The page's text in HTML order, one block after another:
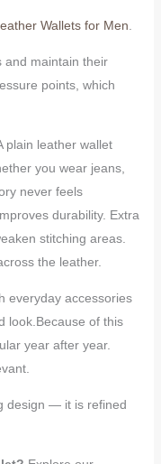
Wallets for Men.
and maintain their
points, which
plain leather wallet
you wear jeans,
never feels
durability. Extra
stitching areas.
the leather.
everyday accessories
look.Because of this
year after year.
design — it is refined